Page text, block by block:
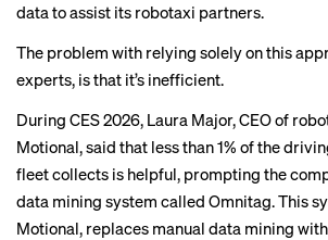
data to assist its robotaxi partners.
The problem with relying solely on this
experts, is that it’s inefficient.
During CES 2026, Laura Major, CEO of
Motional, said that less than 1% of the
fleet collects is helpful, prompting the
data mining system called Omnitag. This
Motional, replaces manual data mining